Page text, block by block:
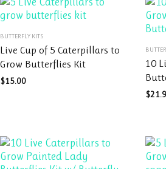
product
has
multiple
variants.
be
chosen
on
BUTTERFLY KITS
Live Cup of 5 Caterpillars to
Grow Butterflies Kit
$15.00
has
may
be
10
$